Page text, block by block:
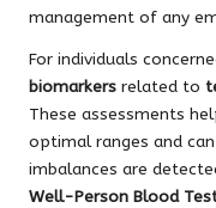
management of any
For individuals
biomarkers related to
These assessments
optimal ranges and
imbalances are
Well-Person Blood